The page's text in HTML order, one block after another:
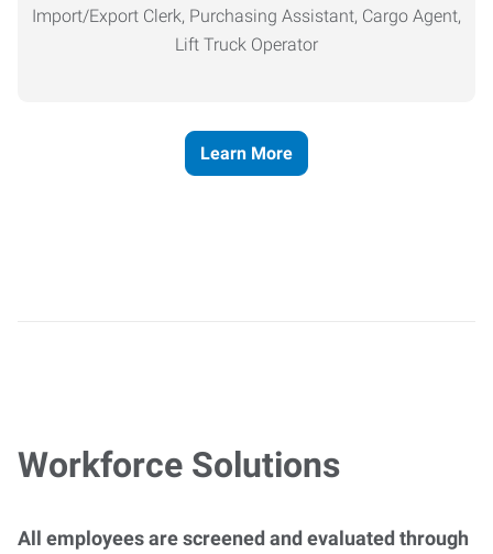
Import/Export Clerk, Purchasing Assistant, Cargo Agent,
Lift Truck Operator
Learn More
Workforce Solutions
All employees are screened and evaluated through